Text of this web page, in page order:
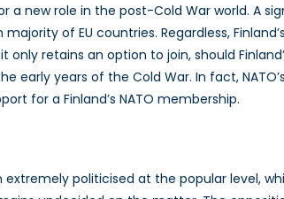
a new role in the post-Cold War world. A
of EU countries. Regardless,
only retains an option to join, should
early years of the Cold War. In fact,
for a Finland’s NATO membership.
extremely politicised at the popular level,